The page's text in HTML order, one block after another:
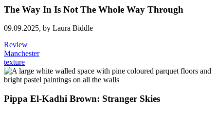
The Way In Is Not The Whole Way Through
09.09.2025, by Laura Biddle
Review
Manchester
texture
Pippa El-Kadhi Brown: Stranger Skies